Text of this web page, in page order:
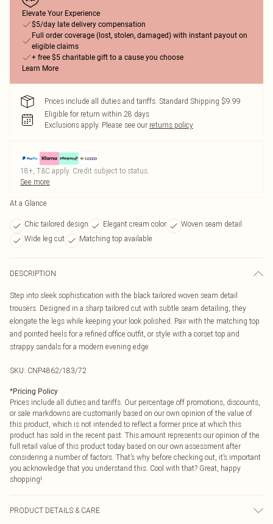
Elevate Your Experience
$5/day late delivery compensation
Full order coverage (lost, stolen, damaged) with instant payout on
eligible claims
+ free $5 charitable gift to a cause you choose
Learn More
Prices include all duties and tariffs. Standard Shipping $9.99
Eligible for return within 28 days
Exclusions apply. Please see our returns policy
18+, T&C apply. Credit subject to status.
See more
At a Glance
Chic tailored design Elegant cream color
Woven seam detail
Wide leg cut
Matching top available
DESCRIPTION
Step into sleek sophistication with the black tailored woven seam detail
trousers. Designed in a sharp tailored cut with subtle seam detailing, they
elongate the legs while keeping your look polished. Pair with the matching top
and pointed heels for a refined office outfit, or style with a corset top and
strappy sandals for a modern evening edge
SKU: CNP4862/183/72
*Pricing Policy
Prices include all duties and tariffs. Our percentage off promotions, discounts,
or sale markdowns are customarily based on our own opinion of the value of
this product, which is not intended to reflect a former price at which this
product has sold in the recent past. This amount represents our opinion of the
full retail value of this product today based on our own assessment after
considering a number of factors. That’s why before checking out, it’s important
you acknowledge that you understand this. Cool with that? Great, happy
shopping!
PRODUCT DETAILS & CARE